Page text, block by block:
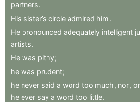
partners.
His sister’s circle admired him.
He pronounced adequately intelligent
artists.
He was pithy;
he was prudent;
he never said a word too much , nor,
he ever say a word too little.